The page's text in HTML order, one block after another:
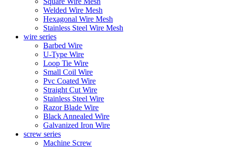
Welded Wire Mesh
Hexagonal Wire Mesh
Stainless Steel Wire Mesh
wire series
Barbed Wire
U-Type Wire
Loop Tie Wire
Small Coil Wire
Pvc Coated Wire
Straight Cut Wire
Stainless Steel Wire
Razor Blade Wire
Black Annealed Wire
Galvanized Iron Wire
screw series
Machine Screw